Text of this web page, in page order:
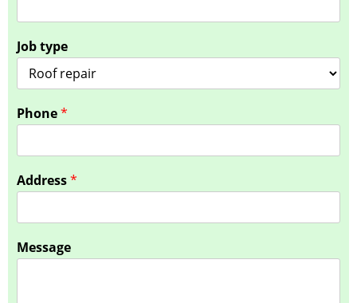
b
y
Job type
Phone*
Address*
Message